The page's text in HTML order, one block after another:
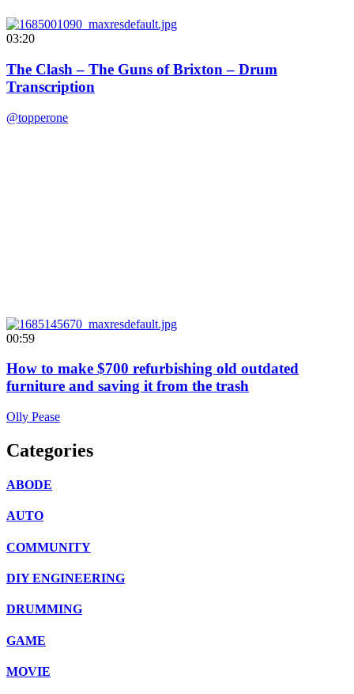
03:20
The Clash – The Guns of Brixton – Drum
Transcription
@topperone
00:59
How to make $700 refurbishing old outdated
furniture and saving it from the trash
Olly Pease
Categories
ABODE
AUTO
COMMUNITY
DIY ENGINEERING
DRUMMING
GAME
MOVIE